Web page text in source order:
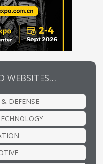
WEBSITES…
DEFENSE